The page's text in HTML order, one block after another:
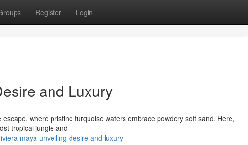
Register Login
and Luxury
where pristine turquoise waters embrace powdery soft sand. Here,
tropical jungle and
maya-unveiling-desire-and-luxury